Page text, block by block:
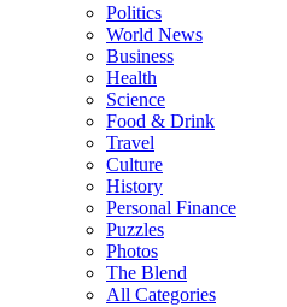
Politics
World News
Business
Health
Science
Food & Drink
Travel
Culture
History
Personal Finance
Puzzles
Photos
The Blend
All Categories